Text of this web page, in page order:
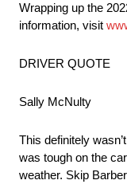
Wrapping up the
information, visit
DRIVER QUOTE
Sally McNulty
This definitely
was tough on the
weather. Skip